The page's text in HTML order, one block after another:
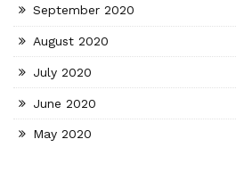
September 2020
August 2020
July 2020
June 2020
May 2020